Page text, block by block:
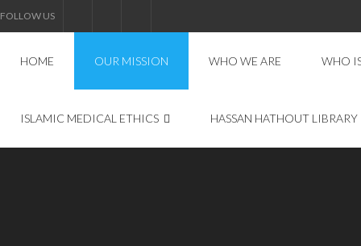
FOLLOW US
HOME OUR MISSION WHO WE ARE WHO
ISLAMIC MEDICAL ETHICS HASSAN HATHOUT LIBRARY